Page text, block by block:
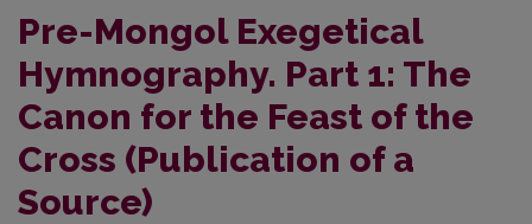
Pre-Mongol Exegetical
Hymnography. Part 1: The
Canon for the Feast of the
Cross (Publication of a
Source)